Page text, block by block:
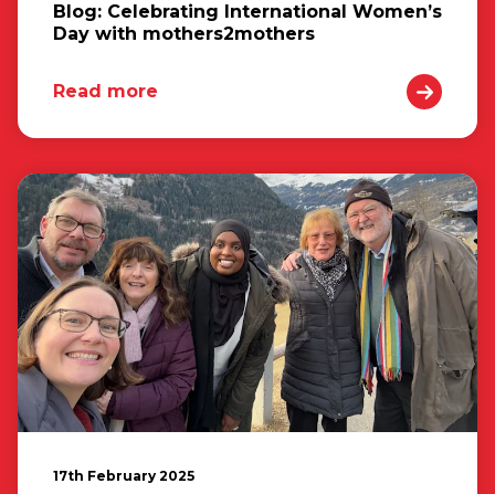
Blog: Celebrating International Women’s
Day with mothers2mothers
Read more
17th February 2025